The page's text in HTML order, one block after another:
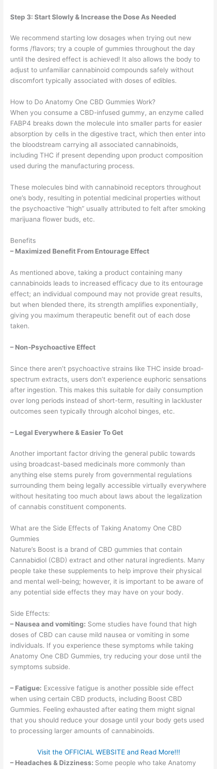
Step 3: Start Slowly & Increase the Dose As Needed
We recommend starting low dosages when trying out new
forms /flavors; try a couple of gummies throughout the day
until the desired effect is achieved! It also allows the body to
adjust to unfamiliar cannabinoid compounds safely without
discomfort typically associated with doses of edibles.
How to Do Anatomy One CBD Gummies Work?
When you consume a CBD-infused gummy, an enzyme called
FABP4 breaks down the molecule into smaller parts for easier
absorption by cells in the digestive tract, which then enter into
the bloodstream carrying all associated cannabinoids,
including THC if present depending upon product composition
used during the manufacturing process.
These molecules bind with cannabinoid receptors throughout
one’s body, resulting in potential medicinal properties without
the psychoactive “high” usually attributed to felt after smoking
marijuana flower buds, etc.
Benefits
– Maximized Benefit From Entourage Effect
As mentioned above, taking a product containing many
cannabinoids leads to increased efficacy due to its entourage
effect; an individual compound may not provide great results,
but when blended there, its strength amplifies exponentially,
giving you maximum therapeutic benefit out of each dose
taken.
– Non-Psychoactive Effect
Since there aren’t psychoactive strains like THC inside broad-
spectrum extracts, users don’t experience euphoric sensations
after ingestion. This makes this suitable for daily consumption
over long periods instead of short-term, resulting in lackluster
outcomes seen typically through alcohol binges, etc.
– Legal Everywhere & Easier To Get
Another important factor driving the general public towards
using broadcast-based medicinals more commonly than
anything else stems purely from governmental regulations
surrounding them being legally accessible virtually everywhere
without hesitating too much about laws about the legalization
of cannabis constituent components.
What are the Side Effects of Taking Anatomy One CBD
Gummies
Nature’s Boost is a brand of CBD gummies that contain
Cannabidiol (CBD) extract and other natural ingredients. Many
people take these supplements to help improve their physical
and mental well-being; however, it is important to be aware of
any potential side effects they may have on your body.
Side Effects:
– Nausea and vomiting: Some studies have found that high
doses of CBD can cause mild nausea or vomiting in some
individuals. If you experience these symptoms while taking
Anatomy One CBD Gummies, try reducing your dose until the
symptoms subside.
– Fatigue: Excessive fatigue is another possible side effect
when using certain CBD products, including Boost CBD
Gummies. Feeling exhausted after eating them might signal
that you should reduce your dosage until your body gets used
to processing larger amounts of cannabinoids.
Visit the OFFICIAL WEBSITE and Read More!!!
– Headaches & Dizziness: Some people who take Anatomy